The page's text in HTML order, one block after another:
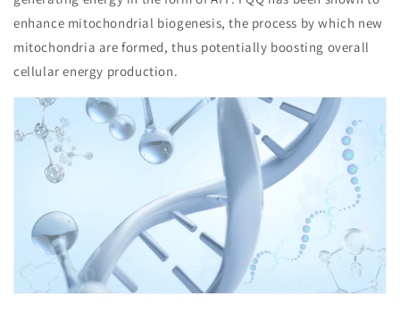
enhance mitochondrial biogenesis, the process by which new
mitochondria are formed, thus potentially boosting overall
cellular energy production.